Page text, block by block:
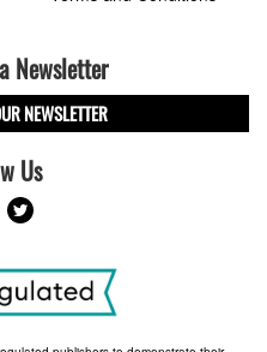
Newsletter
NEWSLETTER
Us